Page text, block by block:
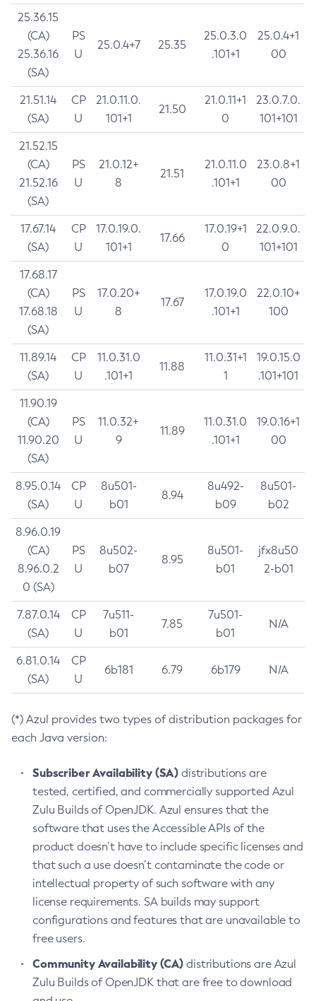
25.36.15
(CA)
25.36.16
(SA)
PS
U
25.0.4+7 25.35
25.0.3.0
.101+1
25.0.4+1
00
21.51.14
(SA)
CP
U
21.0.11.0.
101+1
21.50
21.0.11+1
0
23.0.7.0.
101+101
21.52.15
(CA)
21.52.16
(SA)
PS
U
21.0.12+
8
21.51
21.0.11.0
.101+1
23.0.8+1
00
17.67.14
(SA)
CP
U
17.0.19.0.
101+1
17.66
17.0.19+1
0
22.0.9.0.
101+101
17.68.17
(CA)
17.68.18
(SA)
PS
U
17.0.20+
8
17.67
17.0.19.0
.101+1
22.0.10+
100
11.89.14
(SA)
CP
U
11.0.31.0
.101+1
11.88
11.0.31+1
1
19.0.15.0
.101+101
11.90.19
(CA)
11.90.20
(SA)
PS
U
11.0.32+
9
11.89
11.0.31.0
.101+1
19.0.16+1
00
8.95.0.14
(SA)
CP
U
8u501-
b01
8.94
8u492-
b09
8u501-
b02
8.96.0.19
(CA)
8.96.0.2
0 (SA)
PS
U
8u502-
b07
8.95
8u501-
b01
jfx8u50
2-b01
7.87.0.14
(SA)
CP
U
7u511-
b01
7.85
7u501-
b01
N/A
6.81.0.14
(SA)
CP
U
6b181 6.79 6b179 N/A
(*) Azul provides two types of distribution packages for
each Java version:
Subscriber Availability (SA) distributions are
tested, certified, and commercially supported Azul
Zulu Builds of OpenJDK. Azul ensures that the
software that uses the Accessible APIs of the
product doesn’t have to include specific licenses and
that such a use doesn’t contaminate the code or
intellectual property of such software with any
license requirements. SA builds may support
configurations and features that are unavailable to
free users.
Community Availability (CA) distributions are Azul
Zulu Builds of OpenJDK that are free to download